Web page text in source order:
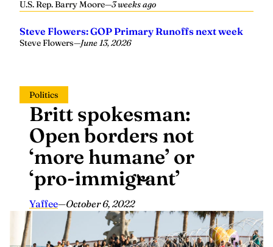
Steve Flowers: GOP Primary Runoffs next week